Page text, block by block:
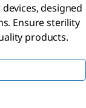
designed
Ensure sterility
products.